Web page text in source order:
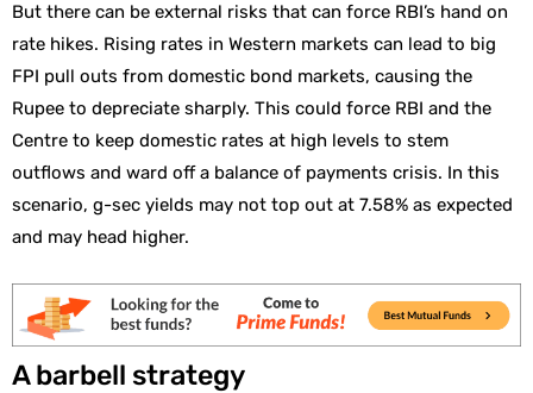
But there can be external risks that can force RBI’s hand on
rate hikes. Rising rates in Western markets can lead to big
FPI pull outs from domestic bond markets, causing the
Rupee to depreciate sharply. This could force RBI and the
Centre to keep domestic rates at high levels to stem
outflows and ward off a balance of payments crisis. In this
scenario, g-sec yields may not top out at 7.58% as expected
and may head higher.
A barbell strategy